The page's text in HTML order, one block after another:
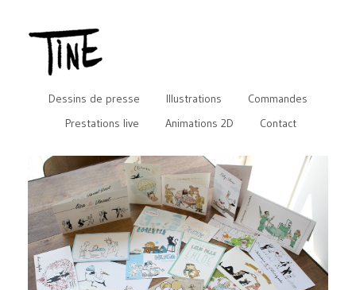
Dessins de presse Illustrations
Commandes
Prestations live
Animations 2D Contact